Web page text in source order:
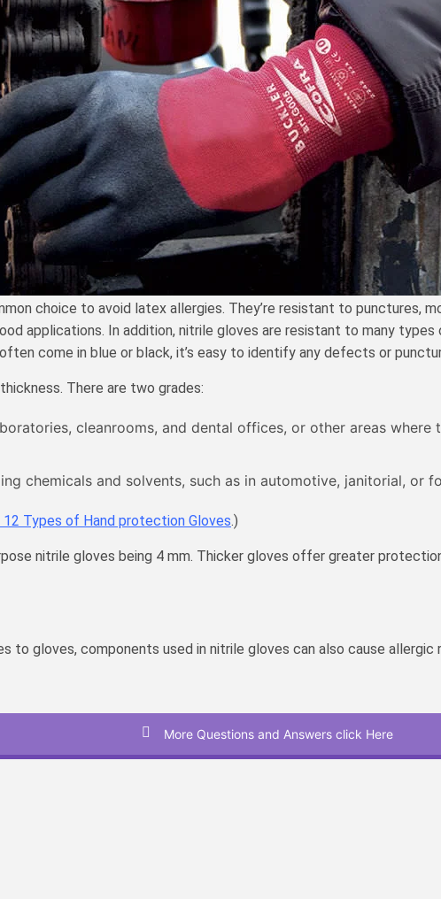
choice to avoid latex allergies. They’re resistant to punctures,
applications. In addition, nitrile gloves are resistant to many
come in blue or black, it’s easy to identify any defects or
There are two grades:
cleanrooms, and dental offices, or other areas
chemicals and solvents, such as in automotive, janitorial, or
Types of Hand protection Gloves.)
nitrile gloves being 4 mm. Thicker gloves offer greater
to gloves, components used in nitrile gloves can also cause
More Questions and Answers click Here